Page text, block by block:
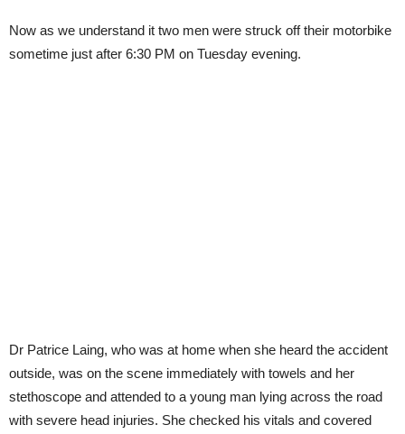
Now as we understand it two men were struck off their motorbike
sometime just after 6:30 PM on Tuesday evening.
Dr Patrice Laing, who was at home when she heard the accident
outside, was on the scene immediately with towels and her
stethoscope and attended to a young man lying across the road
with severe head injuries. She checked his vitals and covered